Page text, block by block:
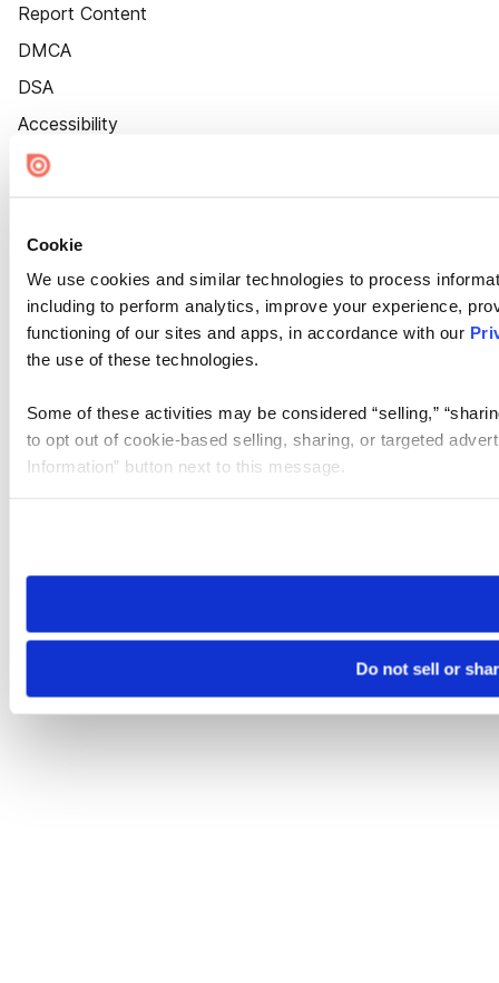
Cookie
We use cookies and similar technologies to process
including to perform analytics, improve your experience,
functioning of our sites and apps, in accordance with our
the use of these technologies.
Some of these activities may be considered “selling,”
to opt out of cookie-based selling, sharing, or targeted
Information” button next to this message.
need to be set again.
Do not sell or
Report Content
DMCA
DSA
Accessibility
Cookie Settings